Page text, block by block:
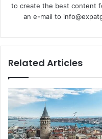
to create the best content
an e-mail to
Related Articles